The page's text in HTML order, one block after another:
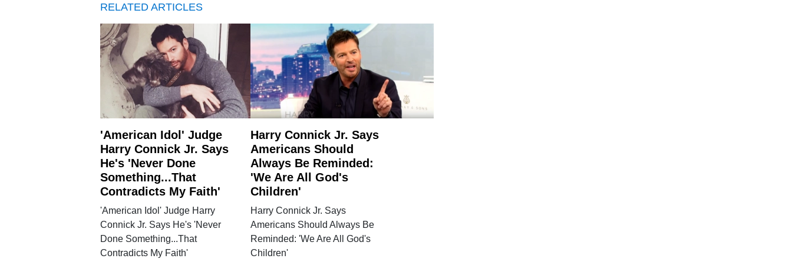
RELATED ARTICLES
'American Idol' Judge
Harry Connick Jr. Says
He's 'Never Done
Something...That
Contradicts My Faith'
'American Idol' Judge Harry
Connick Jr. Says He's 'Never
Done Something...That
Contradicts My Faith'
Harry Connick Jr. Says
Americans Should
Always Be Reminded:
'We Are All God's
Children'
Harry Connick Jr. Says
Americans Should Always Be
Reminded: 'We Are All God's
Children'